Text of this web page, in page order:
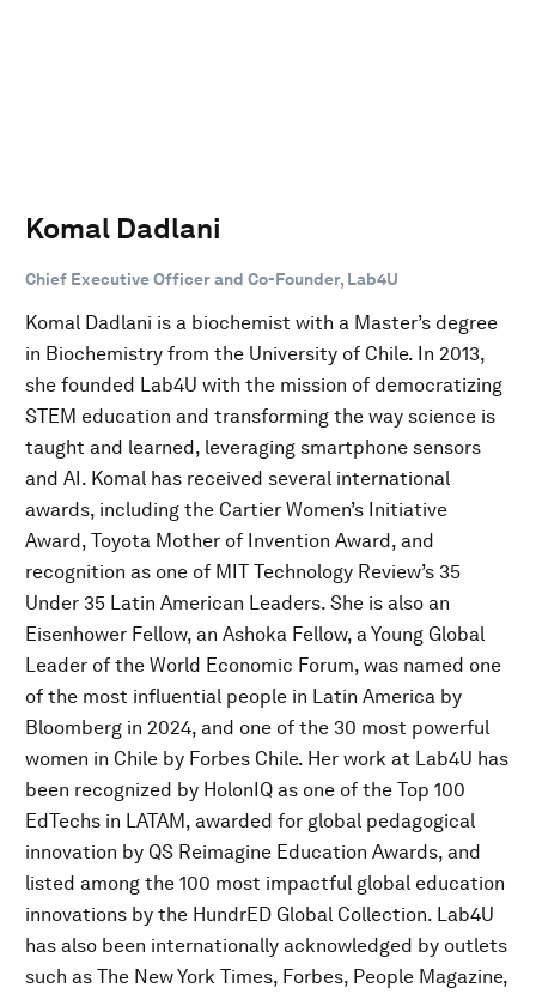
Komal Dadlani
Chief Executive Officer and Co-Founder, Lab4U
Komal Dadlani is a biochemist with a Master’s degree
in Biochemistry from the University of Chile. In 2013,
she founded Lab4U with the mission of democratizing
STEM education and transforming the way science is
taught and learned, leveraging smartphone sensors
and AI. Komal has received several international
awards, including the Cartier Women’s Initiative
Award, Toyota Mother of Invention Award, and
recognition as one of MIT Technology Review’s 35
Under 35 Latin American Leaders. She is also an
Eisenhower Fellow, an Ashoka Fellow, a Young Global
Leader of the World Economic Forum, was named one
of the most influential people in Latin America by
Bloomberg in 2024, and one of the 30 most powerful
women in Chile by Forbes Chile. Her work at Lab4U has
been recognized by HolonIQ as one of the Top 100
EdTechs in LATAM, awarded for global pedagogical
innovation by QS Reimagine Education Awards, and
listed among the 100 most impactful global education
innovations by the HundrED Global Collection. Lab4U
has also been internationally acknowledged by outlets
such as The New York Times, Forbes, People Magazine,